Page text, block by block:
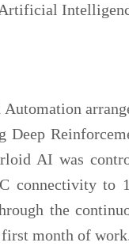
Deep
AI was
connectivity to
the
first month of